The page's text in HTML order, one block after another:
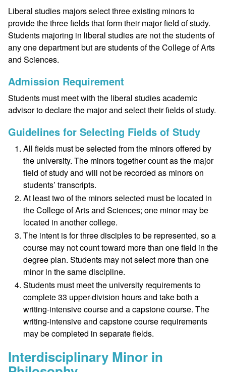
Liberal studies majors select three existing minors to
provide the three fields that form their major field of study.
Students majoring in liberal studies are not the students of
any one department but are students of the College of Arts
and Sciences.
Admission Requirement
Students must meet with the liberal studies academic
advisor to declare the major and select their fields of study.
Guidelines for Selecting Fields of Study
All fields must be selected from the minors offered by
the university. The minors together count as the major
field of study and will not be recorded as minors on
students’ transcripts.
At least two of the minors selected must be located in
the College of Arts and Sciences; one minor may be
located in another college.
The intent is for three disciples to be represented, so a
course may not count toward more than one field in the
degree plan. Students may not select more than one
minor in the same discipline.
Students must meet the university requirements to
complete 33 upper-division hours and take both a
writing-intensive course and a capstone course. The
writing-intensive and capstone course requirements
may be completed in separate fields.
Interdisciplinary Minor in